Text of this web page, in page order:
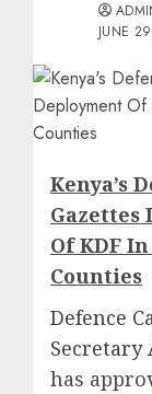
JUNE
Kenya’s
Gazettes
Of KDF
Counties
Defence
Secretary
has